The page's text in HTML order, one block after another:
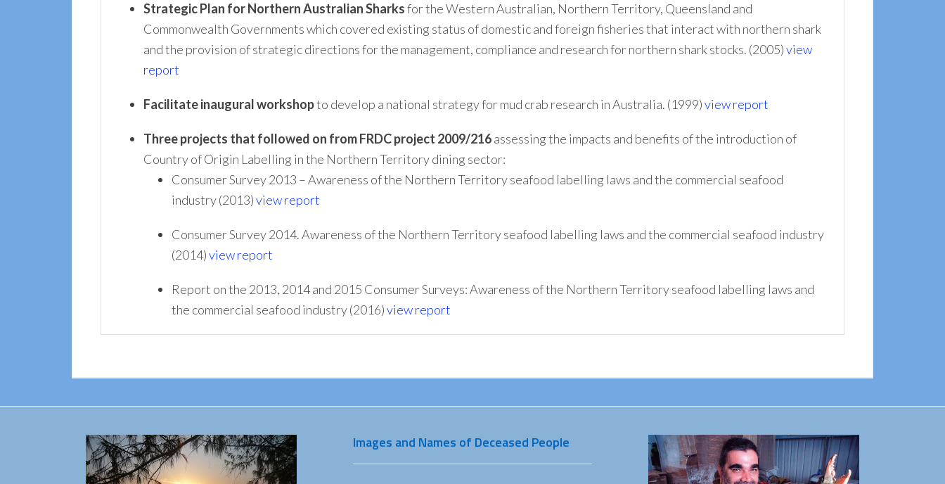
Strategic Plan for Northern Australian Sharksfor the Western Australian, Northern Territory, Queensland and
Commonwealth Governments which covered existing status of domestic and foreign fisheries that interact with northern shark
and the provision of strategic directions for the management, compliance and research for northern shark stocks. (2005)view
report
Facilitate inaugural workshopto develop a national strategy for mud crab research in Australia. (1999)view report
Three projects that followed on from FRDC project 2009/216assessing the impacts and benefits of the introduction of
Country of Origin Labelling in the Northern Territory dining sector:
Consumer Survey 2013 – Awareness of the Northern Territory seafood labelling laws and the commercial seafood
industry (2013)view report
Consumer Survey 2014. Awareness of the Northern Territory seafood labelling laws and the commercial seafood industry
(2014)view report
Report on the 2013, 2014 and 2015 Consumer Surveys: Awareness of the Northern Territory seafood labelling laws and
the commercial seafood industry (2016)view report
Images and Names of Deceased People